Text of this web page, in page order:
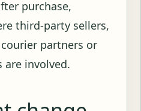
purchase,
third-party sellers,
partners or
are involved.